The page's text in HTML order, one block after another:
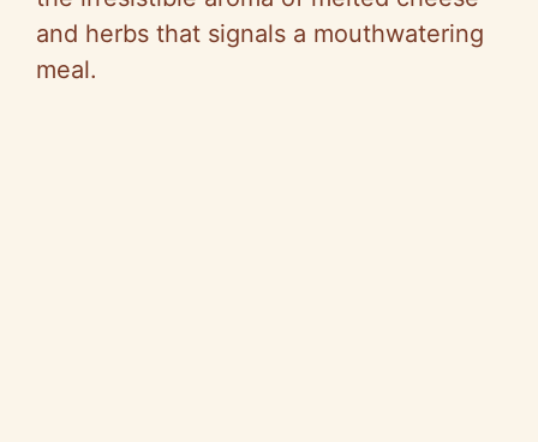
and herbs that signals a mouthwatering
meal.